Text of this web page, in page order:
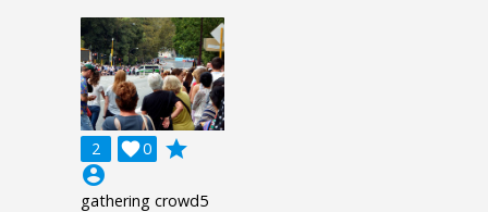
2 0

grade
account_circle
gathering crowd5